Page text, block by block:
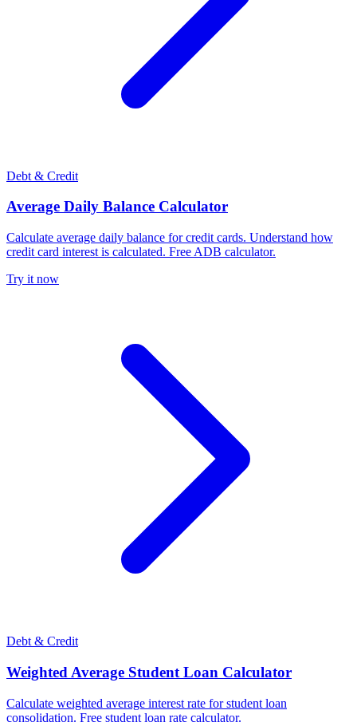
Debt & Credit
Average Daily Balance Calculator
Calculate average daily balance for credit cards. Understand how
credit card interest is calculated. Free ADB calculator.
Try it now
Debt & Credit
Weighted Average Student Loan Calculator
Calculate weighted average interest rate for student loan
consolidation. Free student loan rate calculator.